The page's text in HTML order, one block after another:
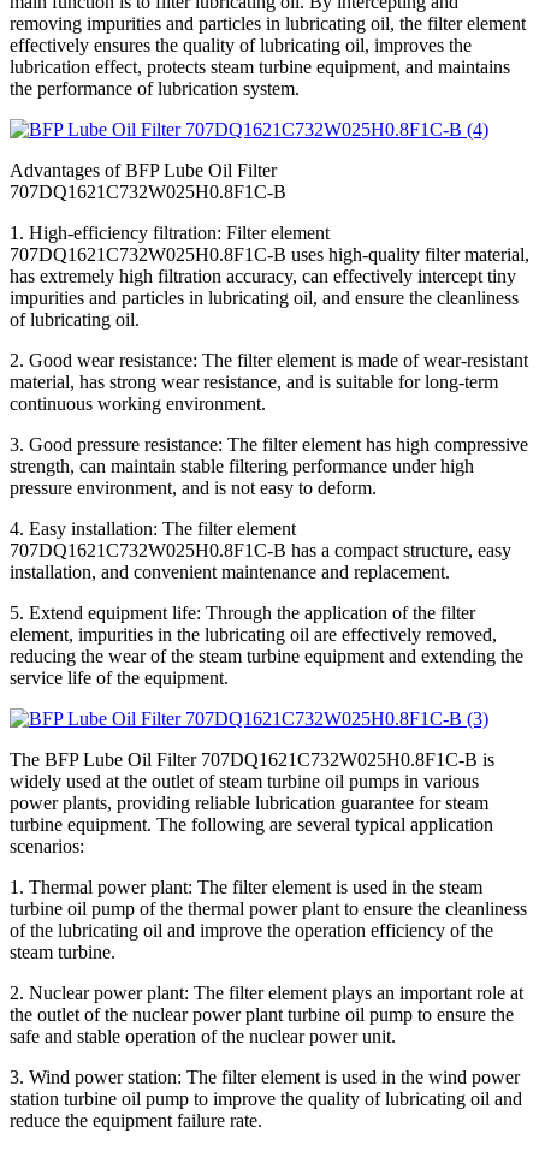
removing impurities and particles in lubricating oil, the filter element
effectively ensures the quality of lubricating oil, improves the
lubrication effect, protects steam turbine equipment, and maintains
the performance of lubrication system.
Advantages of BFP Lube Oil Filter
707DQ1621C732W025H0.8F1C-B
1. High-efficiency filtration: Filter element
707DQ1621C732W025H0.8F1C-B uses high-quality filter material,
has extremely high filtration accuracy, can effectively intercept tiny
impurities and particles in lubricating oil, and ensure the cleanliness
of lubricating oil.
2. Good wear resistance: The filter element is made of wear-resistant
material, has strong wear resistance, and is suitable for long-term
continuous working environment.
3. Good pressure resistance: The filter element has high compressive
strength, can maintain stable filtering performance under high
pressure environment, and is not easy to deform.
4. Easy installation: The filter element
707DQ1621C732W025H0.8F1C-B has a compact structure, easy
installation, and convenient maintenance and replacement.
5. Extend equipment life: Through the application of the filter
element, impurities in the lubricating oil are effectively removed,
reducing the wear of the steam turbine equipment and extending the
service life of the equipment.
The BFP Lube Oil Filter 707DQ1621C732W025H0.8F1C-B is
widely used at the outlet of steam turbine oil pumps in various
power plants, providing reliable lubrication guarantee for steam
turbine equipment. The following are several typical application
scenarios:
1. Thermal power plant: The filter element is used in the steam
turbine oil pump of the thermal power plant to ensure the cleanliness
of the lubricating oil and improve the operation efficiency of the
steam turbine.
2. Nuclear power plant: The filter element plays an important role at
the outlet of the nuclear power plant turbine oil pump to ensure the
safe and stable operation of the nuclear power unit.
3. Wind power station: The filter element is used in the wind power
station turbine oil pump to improve the quality of lubricating oil and
reduce the equipment failure rate.